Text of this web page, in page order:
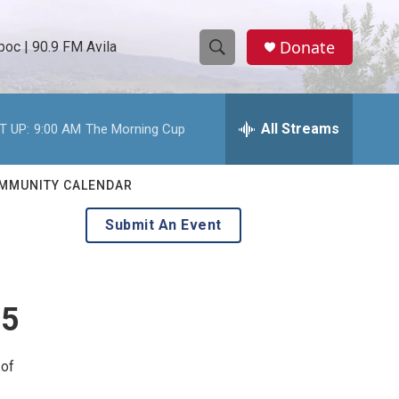
| 90.9 FM Avila
S
h
w
S
e
e
h
e
r
Donate
UP: 9:00 AM The Morning Cup All Streams
CALENDAR
Submit An Event